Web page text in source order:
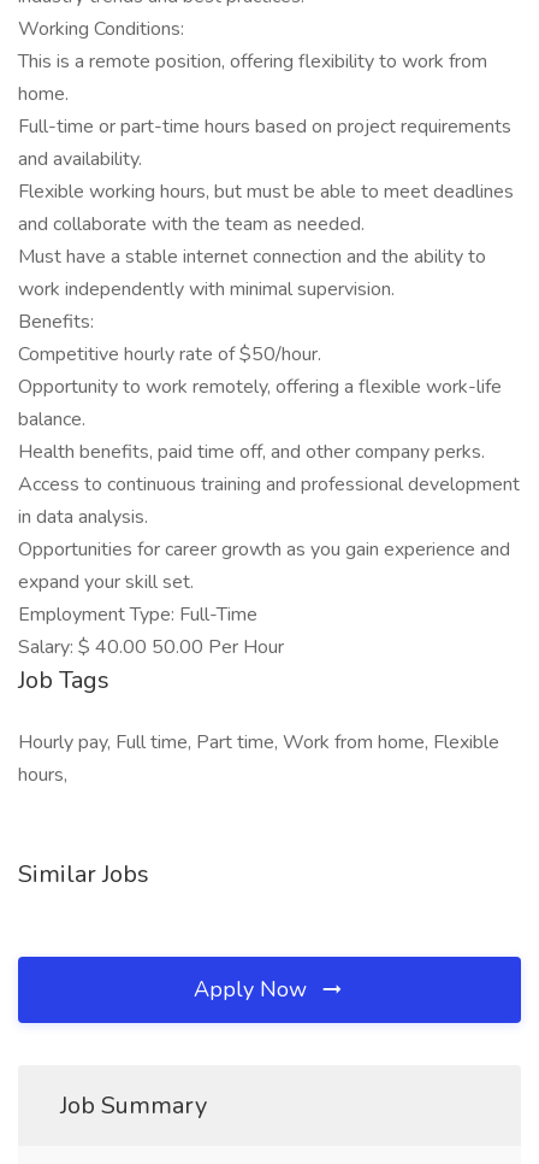
Working Conditions:
This is a remote position, offering flexibility to work from
home.
Full-time or part-time hours based on project requirements
and availability.
Flexible working hours, but must be able to meet deadlines
and collaborate with the team as needed.
Must have a stable internet connection and the ability to
work independently with minimal supervision.
Benefits:
Competitive hourly rate of $50/hour.
Opportunity to work remotely, offering a flexible work-life
balance.
Health benefits, paid time off, and other company perks.
Access to continuous training and professional development
in data analysis.
Opportunities for career growth as you gain experience and
expand your skill set.
Employment Type: Full-Time
Salary: $ 40.00 50.00 Per Hour
Job Tags
Hourly pay, Full time, Part time, Work from home, Flexible
hours,
Similar Jobs
Apply Now
Job Summary